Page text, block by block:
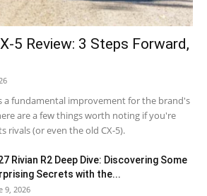
5 Review: 3 Steps Forward,
a fundamental improvement for the brand's
are a few things worth noting if you're
rivals (or even the old CX-5).
Rivian R2 Deep Dive: Discovering Some
Secrets with the...
9, 2026